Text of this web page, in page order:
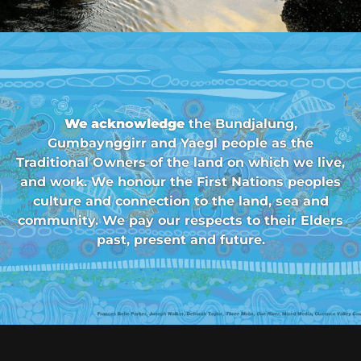
We acknowledgethe Bundjalung,
Gumbaynggirr and Yaegl people as the
Traditional Owners of the land on which we live,
and work. We honour the First Nations peoples
culture and connection to the land, sea and
community. We pay our respects to their Elders
past, present and future.